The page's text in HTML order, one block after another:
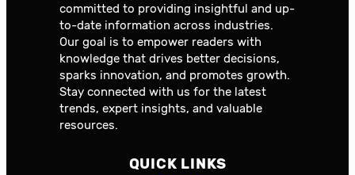
committed to providing insightful and up-
to-date information across industries.
Our goal is to empower readers with
knowledge that drives better decisions,
sparks innovation, and promotes growth.
Stay connected with us for the latest
trends, expert insights, and valuable
resources.
QUICK LINKS